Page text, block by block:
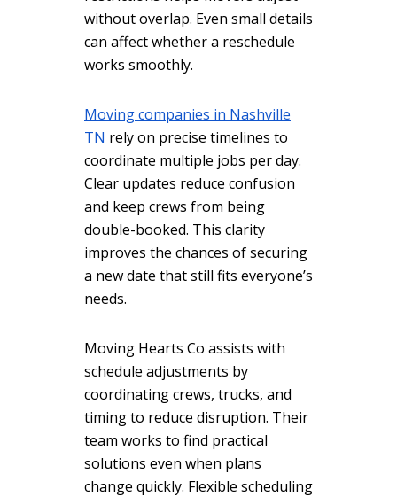
without overlap. Even small details
can affect whether a reschedule
works smoothly.
Moving companies in Nashville
TN rely on precise timelines to
coordinate multiple jobs per day.
Clear updates reduce confusion
and keep crews from being
double-booked. This clarity
improves the chances of securing
a new date that still fits everyone’s
needs.
Moving Hearts Co assists with
schedule adjustments by
coordinating crews, trucks, and
timing to reduce disruption. Their
team works to find practical
solutions even when plans
change quickly. Flexible scheduling